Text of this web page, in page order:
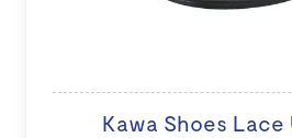
Kawa Shoes